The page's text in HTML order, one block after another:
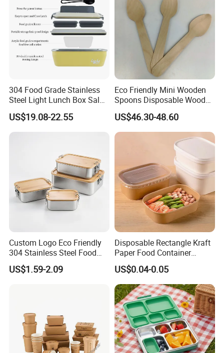
304 Food Grade Stainless
Steel Light Lunch Box Salad
Box
US$19.08-22.55
Eco Friendly Mini Wooden
Spoons Disposable Wooden
Utensils
US$46.30-48.60
Custom Logo Eco Friendly
304 Stainless Steel Food
Storage Container Eco-
Friendly Bento Lunch Box
US$1.59-2.09
Disposable Rectangle Kraft
Paper Food Container
Lunch Box with Lid
US$0.04-0.05